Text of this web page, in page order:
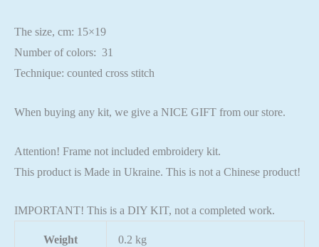
The size, cm: 15×19
Number of colors: 31
Technique: counted cross stitch
When buying any kit, we give a NICE GIFT from our store.
Attention! Frame not included embroidery kit.
This product is Made in Ukraine. This is not a Chinese product!
IMPORTANT! This is a DIY KIT, not a completed work.
Weight 0.2 kg